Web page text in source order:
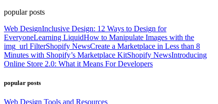
popular posts
Web DesignInclusive Design: 12 Ways to Design for
EveryoneLearning LiquidHow to Manipulate Images with the
img_url FilterShopify NewsCreate a Marketplace in Less than 8
Minutes with Shopify’s Marketplace KitShopify NewsIntroducing
Online Store 2.0: What it Means For Developers
popular posts
Web Design Tools and Resources